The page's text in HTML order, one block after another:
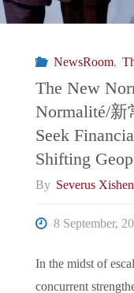
NewsRoom,
The New
Normalité/新
Seek
Shifting
By Severus
8 September,
In the midst of
concurrent